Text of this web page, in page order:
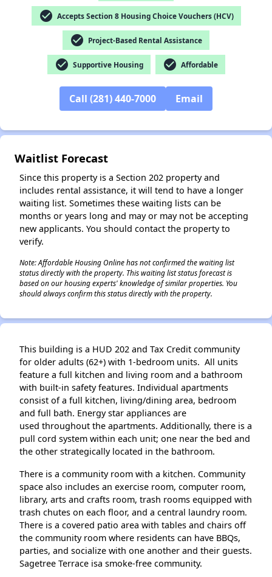
check_circle Accepts Section 8 Housing Choice Vouchers (HCV)
check_circle Project-Based Rental Assistance
check_circle Supportive Housing check_circle Affordable
Call (281) 440-7000 Email
Waitlist Forecast
Since this property is a Section 202 property and
includes rental assistance, it will tend to have a longer
waiting list. Sometimes these waiting lists can be
months or years long and may or may not be accepting
new applicants. You should contact the property to
verify.
Note: Affordable Housing Online has not confirmed the waiting list
status directly with the property. This waiting list status forecast is
based on our housing experts' knowledge of similar properties. You
should always confirm this status directly with the property.
This building is a HUD 202 and Tax Credit community
for older adults (62+) with 1-bedroom units. All units
feature a full kitchen and living room and a bathroom
with built-in safety features. Individual apartments
consist of a full kitchen, living/dining area, bedroom
and full bath. Energy star appliances are
used throughout the apartments. Additionally, there is a
pull cord system within each unit; one near the bed and
the other strategically located in the bathroom.
There is a community room with a kitchen. Community
space also includes an exercise room, computer room,
library, arts and crafts room, trash rooms equipped with
trash chutes on each floor, and a central laundry room.
There is a covered patio area with tables and chairs off
the community room where residents can have BBQs,
parties, and socialize with one another and their guests.
Sagetree Terrace isa smoke-free community.